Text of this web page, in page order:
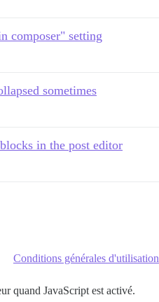
composer" setting
sometimes
in the post editor
Conditions générales d'utilisation
quand JavaScript est activé.